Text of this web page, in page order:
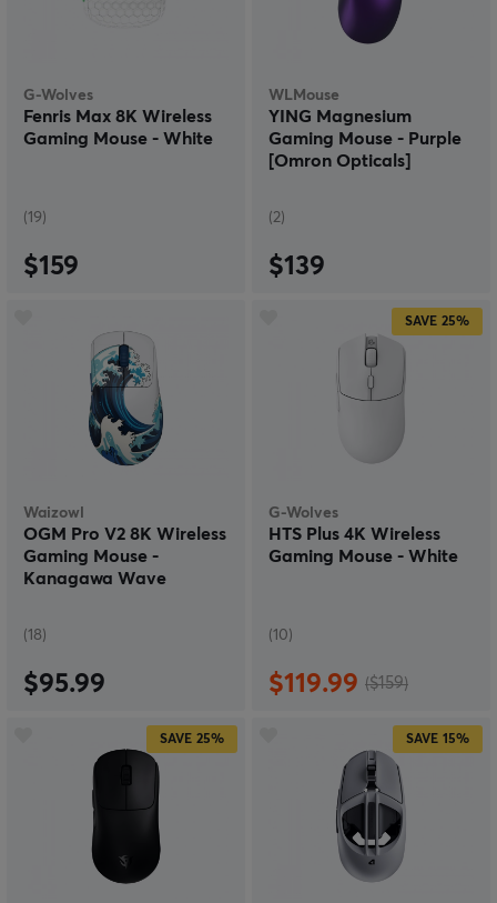
G-Wolves
Fenris Max 8K Wireless
Gaming Mouse - White
(19)
$159
WLMouse
YING Magnesium
Gaming Mouse - Purple
[Omron Opticals]
(2)
$139
Waizowl
OGM Pro V2 8K Wireless
Gaming Mouse -
Kanagawa Wave
(18)
$95.99
SAVE 25%
G-Wolves
HTS Plus 4K Wireless
Gaming Mouse - White
(10)
$119.99 ($159)
SAVE 25% SAVE 15%